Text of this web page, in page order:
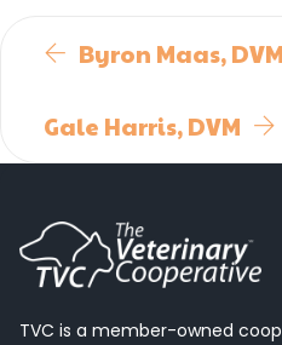
Byron Maas, DVM
Gale Harris, DVM
TVC is a member-owned